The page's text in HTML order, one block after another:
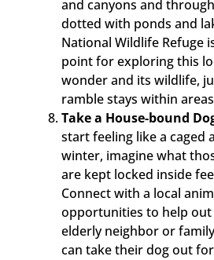
and canyons and
dotted with ponds and
National Wildlife Refuge
point for exploring this
wonder and its wildlife,
ramble stays within
Take a House-bound
start feeling like a caged
winter, imagine what
are kept locked inside
Connect with a local
opportunities to help out
elderly neighbor or
can take their dog out